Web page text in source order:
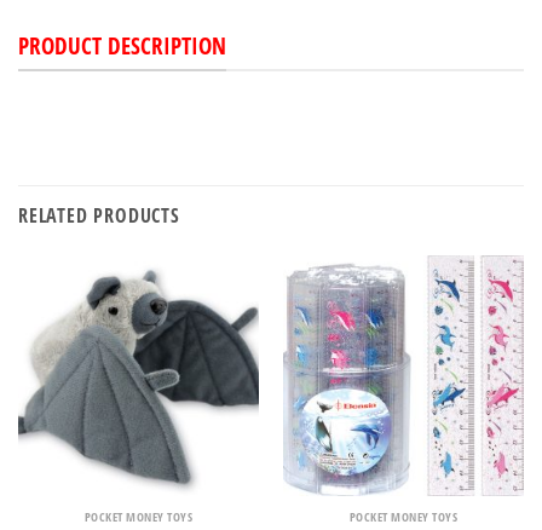
PRODUCT DESCRIPTION
RELATED PRODUCTS
POCKET MONEY TOYS POCKET MONEY TOYS